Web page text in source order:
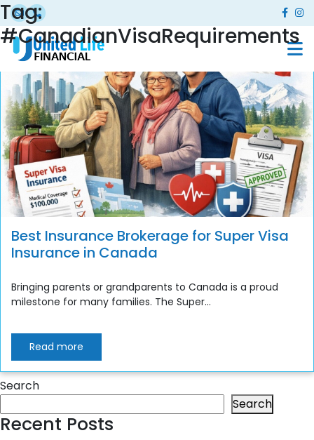
Tag:
#CanadianVisaRequirements
Best Insurance Brokerage for Super Visa
Insurance in Canada
Bringing parents or grandparents to Canada is a proud
milestone for many families. The Super...
Read more
Search
Search
Recent Posts